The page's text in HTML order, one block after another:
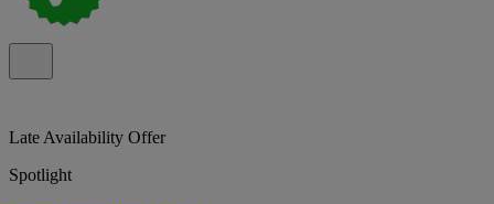
Late Availability Offer
Spotlight